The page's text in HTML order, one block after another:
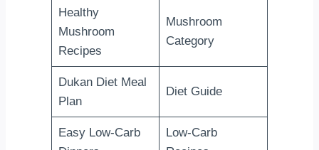
Healthy
Mushroom
Recipes
Mushroom
Category
Dukan Diet Meal
Plan
Diet Guide
Easy Low-Carb
Low-Carb